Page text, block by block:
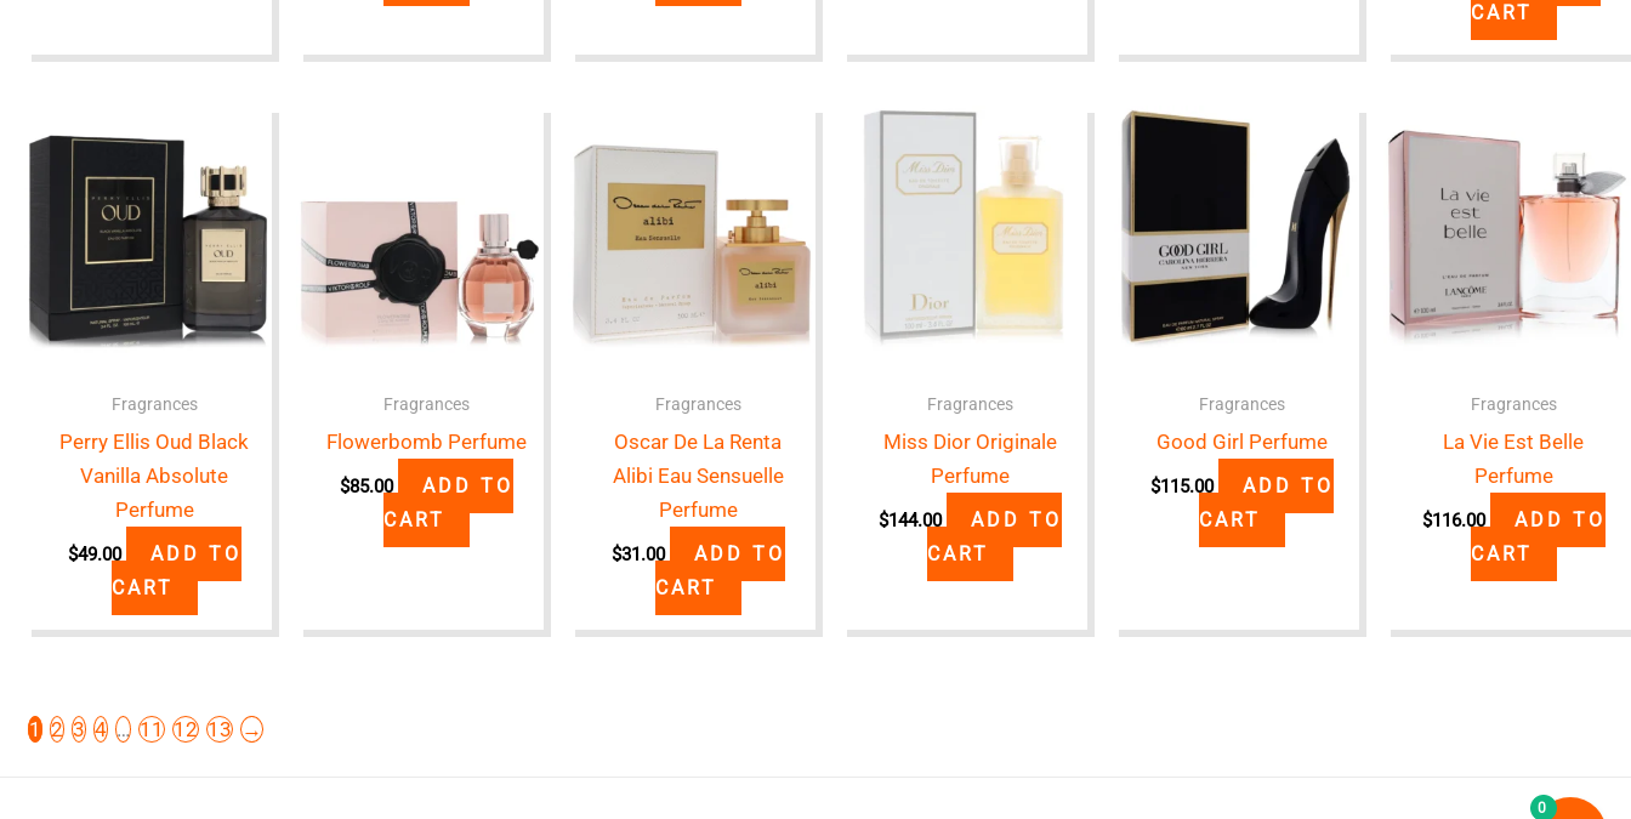
CART
Fragrances
Perry Ellis Oud Black
Vanilla Absolute
Perfume
$49.00
ADD TO
CART
Fragrances
Flowerbomb Perfume
$85.00
ADD TO
CART
Fragrances
Oscar De La Renta
Alibi Eau Sensuelle
Perfume
$31.00
ADD TO
CART
Fragrances
Miss Dior Originale
Perfume
$144.00
ADD TO
CART
Fragrances
Good Girl Perfume
$115.00
ADD TO
CART
Fragrances
La Vie Est Belle
Perfume
$116.00
ADD TO
CART
1 2 3 4 … 11 12 13 →
0